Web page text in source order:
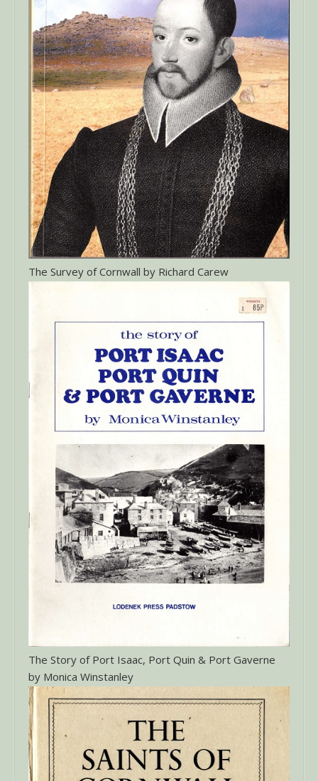
The Survey of Cornwall by Richard Carew
The Story of Port Isaac, Port Quin & Port Gaverne
by Monica Winstanley